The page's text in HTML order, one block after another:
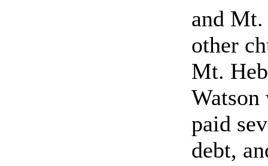
and
other
Mt.
Watson
paid
debt,